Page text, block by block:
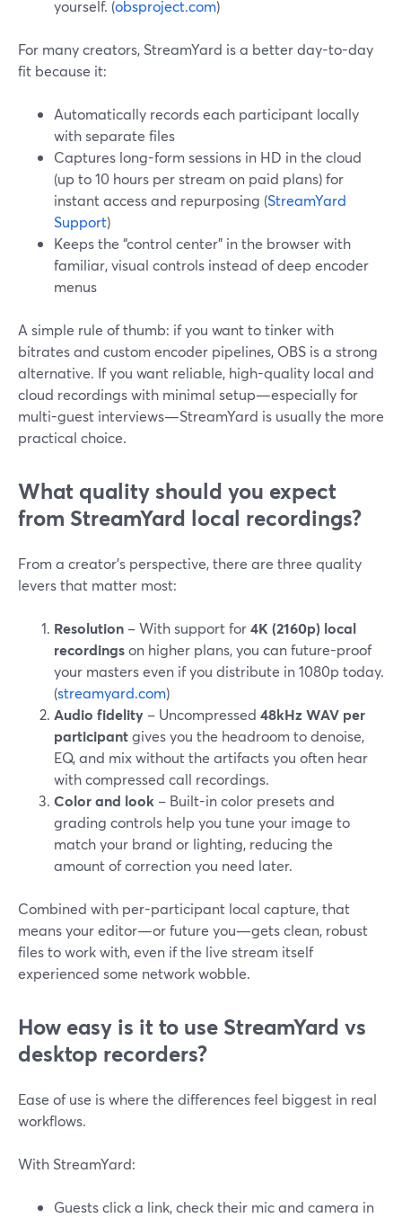
yourself. (obsproject.com)
For many creators, StreamYard is a better day-to-day
fit because it:
Automatically records each participant locally
with separate files
Captures long-form sessions in HD in the cloud
(up to 10 hours per stream on paid plans) for
instant access and repurposing (StreamYard
Support)
Keeps the “control center” in the browser with
familiar, visual controls instead of deep encoder
menus
A simple rule of thumb: if you want to tinker with
bitrates and custom encoder pipelines, OBS is a strong
alternative. If you want reliable, high-quality local and
cloud recordings with minimal setup—especially for
multi-guest interviews—StreamYard is usually the more
practical choice.
What quality should you expect
from StreamYard local recordings?
From a creator’s perspective, there are three quality
levers that matter most:
Resolution – With support for4K (2160p) local
recordingson higher plans, you can future-proof
your masters even if you distribute in 1080p today.
(streamyard.com)
Audio fidelity – Uncompressed 48kHz WAV per
participantgives you the headroom to denoise,
EQ, and mix without the artifacts you often hear
with compressed call recordings.
Color and look – Built-in color presets and
grading controls help you tune your image to
match your brand or lighting, reducing the
amount of correction you need later.
Combined with per-participant local capture, that
means your editor—or future you—gets clean, robust
files to work with, even if the live stream itself
experienced some network wobble.
How easy is it to use StreamYard vs
desktop recorders?
Ease of use is where the differences feel biggest in real
workflows.
With StreamYard:
Guests click a link, check their mic and camera in